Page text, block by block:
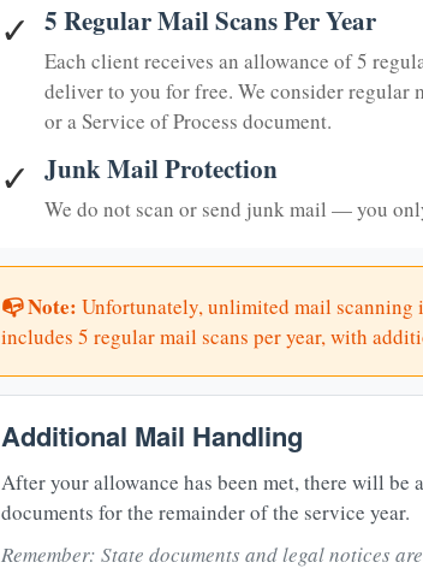
✓ 5 Regular Mail Scans Per Year
Each client receives an allowance of 5
deliver to you for free. We consider regular
or a Service of Process document.
✓ Junk Mail Protection
We do not scan or send junk mail — you
📭 Note: Unfortunately, unlimited mail
includes 5 regular mail scans per year, with
Additional Mail Handling
After your allowance has been met, there will
documents for the remainder of the service year.
Remember: State documents and legal notices